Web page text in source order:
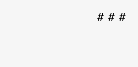
# # #